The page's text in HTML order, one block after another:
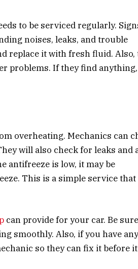
to be serviced regularly.
noises, leaks, and trouble
replace it with fresh fluid. Also,
problems. If they find anything,
overheating. Mechanics can
will also check for leaks and
antifreeze is low, it may be
This is a simple service that
can provide for your car. Be
smoothly. Also, if you have any
so they can fix it before it